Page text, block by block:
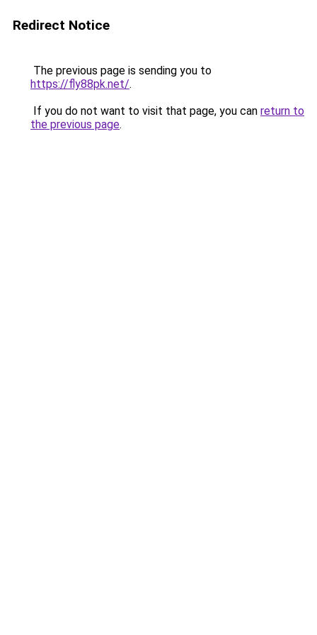
Redirect Notice
The previous page is sending you to
https://fly88pk.net/.
If you do not want to visit that page, you can return to
the previous page.